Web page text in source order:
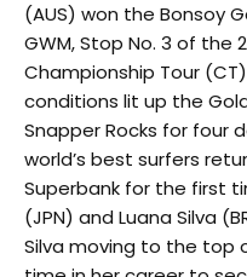
(AUS) won the Bonsoy
GWM, Stop No. 3 of the
Championship Tour
conditions lit up the
Snapper Rocks for four
world’s best surfers
Superbank for the first
(JPN) and Luana Silva
Silva moving to the top